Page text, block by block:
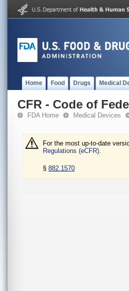
Home Food Drugs Medical
CFR - Code of
FDA Home Medical Devices
For the most up-to-date
Regulations (eCFR).
§ 882.1570